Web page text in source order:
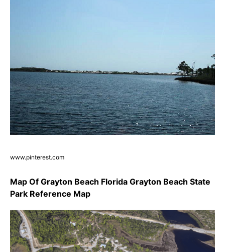
www.pinterest.com
Map Of Grayton Beach Florida Grayton Beach State
Park Reference Map